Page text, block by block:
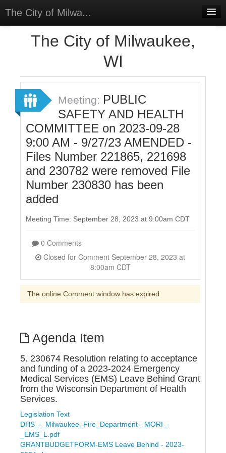
The City of Milwa...
Sign In
Sign Up
The City of Milwaukee,
WI
Meeting: PUBLIC
SAFETY AND HEALTH
COMMITTEE on 2023-09-28
9:00 AM - 9/27/23 AMENDED -
Files Number 221865, 221698
and 230782 were removed File
Number 230830 has been
added
Meeting Time: September 28, 2023 at 9:00am CDT
0 Comments
8:00am CDT
The online Comment window has expired
Agenda Item
5. 230674 Resolution relating to acceptance
and funding of a 2023-2024 Emergency
Medical Services (EMS) Leave Behind Grant
from the Wisconsin Department of Health
Services.
Legislation Text
DHS_-_Milwaukee_Fire_Department-_MORI_-
_EMS_L.pdf
GRANTBUDGETFORM-EMS Leave Behind - 2023-